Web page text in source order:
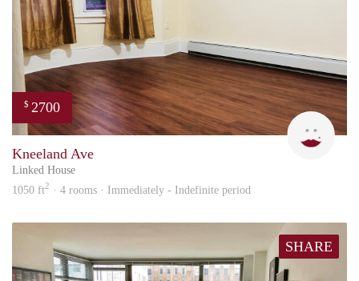
$ 2700
Kneeland Ave
Linked House
1050 ft2 · 4 rooms · Immediately - Indefinite period
SHARE